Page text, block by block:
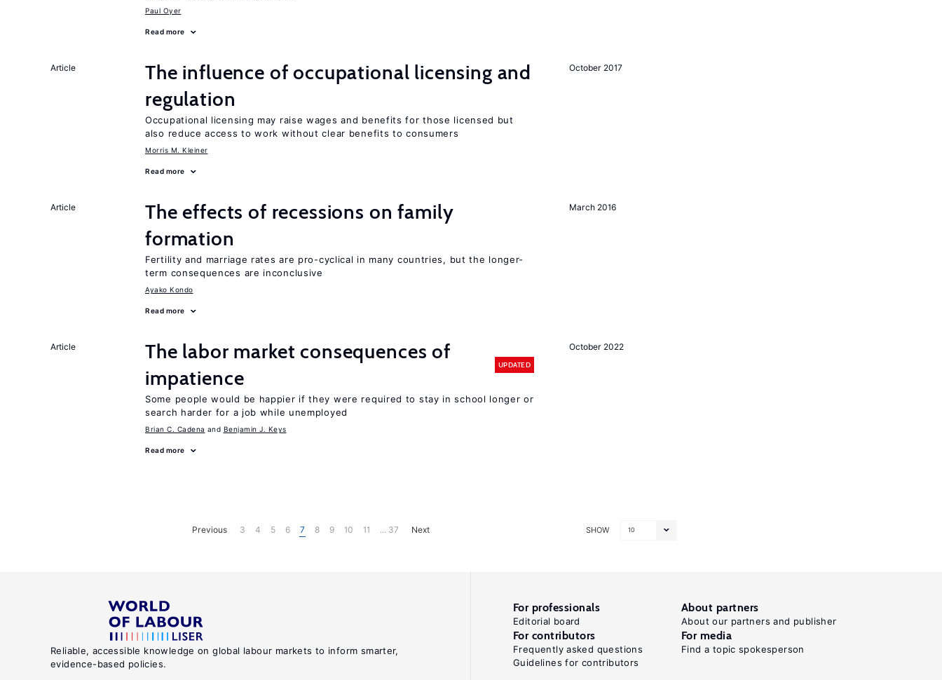
Paul Oyer
Read more
October 2017
Article
The influence of occupational licensing and
regulation
Occupational licensing may raise wages and benefits for those licensed but
also reduce access to work without clear benefits to consumers
Morris M. Kleiner
Read more
March 2016
Article
The effects of recessions on family
formation
Fertility and marriage rates are pro-cyclical in many countries, but the longer-
term consequences are inconclusive
Ayako Kondo
Read more
October 2022
Article
The labor market consequences of
impatience
UPDATED
Some people would be happier if they were required to stay in school longer or
search harder for a job while unemployed
Brian C. Cadena Benjamin J. Keys
Read more
SHOW 10
Previous 3 4 5 6 7 8 9 10 11 ... 37 Next
Reliable, accessible knowledge on global labour markets to inform smarter,
evidence-based policies.
For professionals
Editorial board
About partners
About our partners and publisher
For contributors
Frequently asked questions
Guidelines for contributors
For media
Find a topic spokesperson